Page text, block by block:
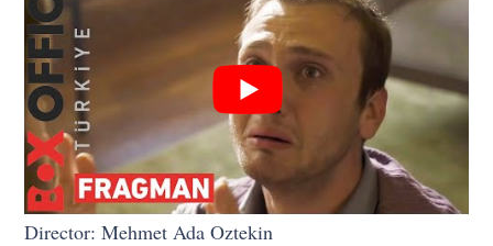
Director: Mehmet Ada Oztekin